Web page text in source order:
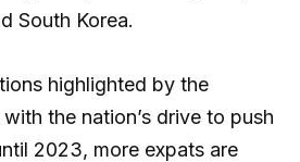
South Korea.
highlighted by the
the nation’s drive to push
2023, more expats are